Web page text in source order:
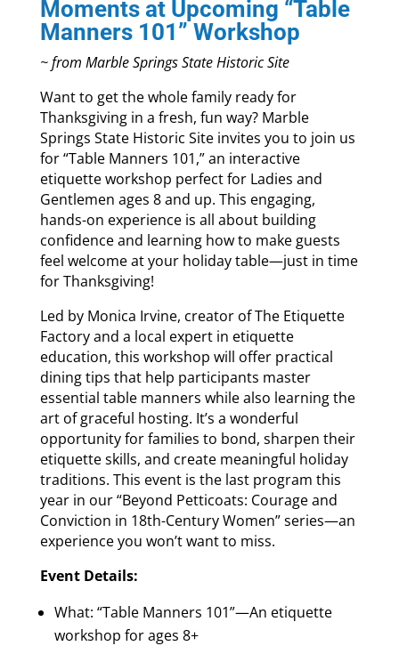
Moments at Upcoming “Table
Manners 101” Workshop
~ from Marble Springs State Historic Site
Want to get the whole family ready for
Thanksgiving in a fresh, fun way? Marble
Springs State Historic Site invites you to join us
for “Table Manners 101,” an interactive
etiquette workshop perfect for Ladies and
Gentlemen ages 8 and up. This engaging,
hands-on experience is all about building
confidence and learning how to make guests
feel welcome at your holiday table—just in time
for Thanksgiving!
Led by Monica Irvine, creator of The Etiquette
Factory and a local expert in etiquette
education, this workshop will offer practical
dining tips that help participants master
essential table manners while also learning the
art of graceful hosting. It’s a wonderful
opportunity for families to bond, sharpen their
etiquette skills, and create meaningful holiday
traditions. This event is the last program this
year in our “Beyond Petticoats: Courage and
Conviction in 18th-Century Women” series—an
experience you won’t want to miss.
Event Details:
What: “Table Manners 101”—An etiquette
workshop for ages 8+